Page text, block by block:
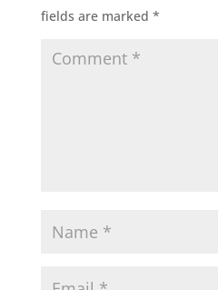
fields are marked *